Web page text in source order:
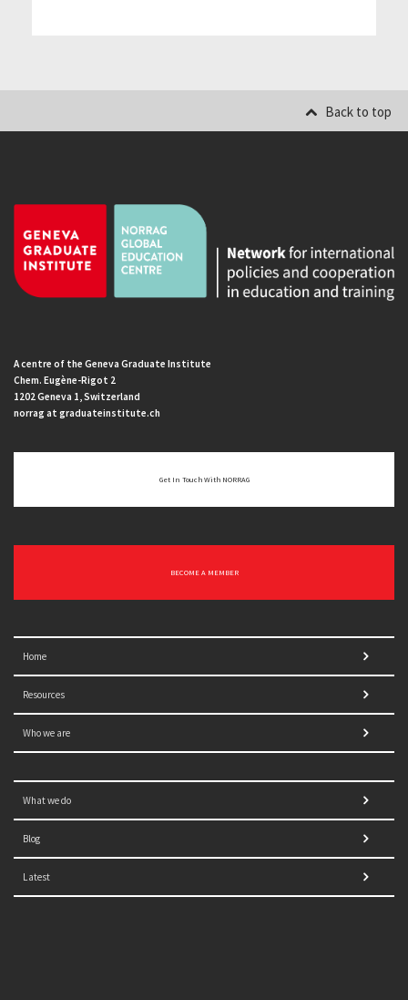
Back to top
A centre of the Geneva Graduate Institute
Chem. Eugène-Rigot 2
1202 Geneva 1, Switzerland
norrag at graduateinstitute.ch
Get In Touch With NORRAG
BECOME A MEMBER
Home
Resources
Who we are
What we do
Blog
Latest